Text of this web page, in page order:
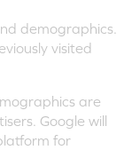
demographics.
visited
are
Google will
for